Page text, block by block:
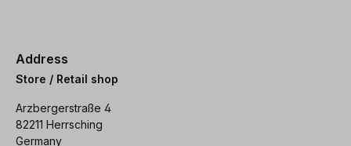
Address
Store / Retail shop
Arzbergerstraße 4
82211 Herrsching
Germany